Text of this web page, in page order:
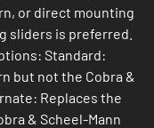
or direct mounting
sliders is preferred.
Standard:
but not the Cobra &
Replaces the
& Scheel-Mann